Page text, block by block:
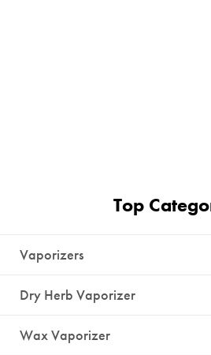
Top
Vaporizers
Dry Herb Vaporizer
Wax Vaporizer